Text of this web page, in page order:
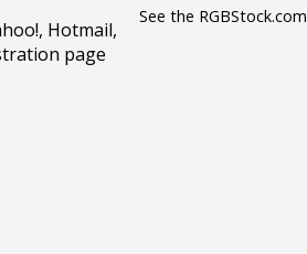
See the RGBStock.com